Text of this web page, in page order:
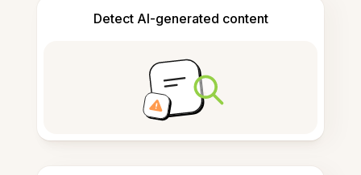
Detect AI-generated content